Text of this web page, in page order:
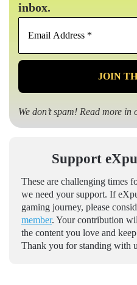
inbox.
We don’t spam! Read more in
Support
These are challenging times
we need your support. If
gaming journey, please
member. Your contribution
the content you love and
Thank you for standing with